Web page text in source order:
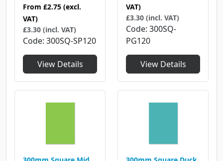
From £2.75 (excl.
VAT)
£3.30 (incl. VAT)
Code 300SQ-SP120
View Details
VAT)
£3.30 (incl. VAT)
Code 300SQ-
PG120
View Details